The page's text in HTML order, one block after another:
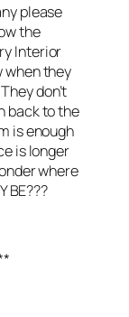
please
the
Interior
when they
don’t
back to the
is enough
is longer
where
BE???